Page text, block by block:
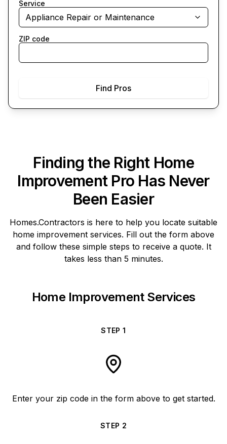
Service
Appliance Repair or Maintenance
ZIP code
Find Pros
Finding the Right Home
Improvement Pro Has Never
Been Easier
Homes.Contractors is here to help you locate suitable
home improvement services. Fill out the form above
and follow these simple steps to receive a quote. It
takes less than 5 minutes.
Home Improvement Services
STEP1
Enter your zip code in the form above to get started.
STEP 2